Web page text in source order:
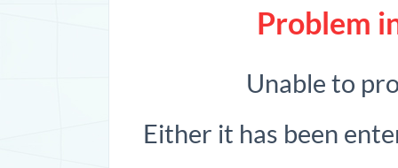
Problem
Unable to
Either it has been